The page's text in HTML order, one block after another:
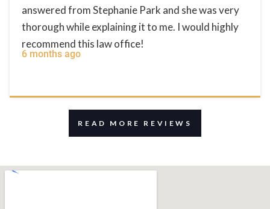
answered from Stephanie Park and she was very
thorough while explaining it to me. I would highly
recommend this law office!
6 months ago
READ MORE REVIEWS